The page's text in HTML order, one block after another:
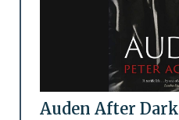
Auden After Dark